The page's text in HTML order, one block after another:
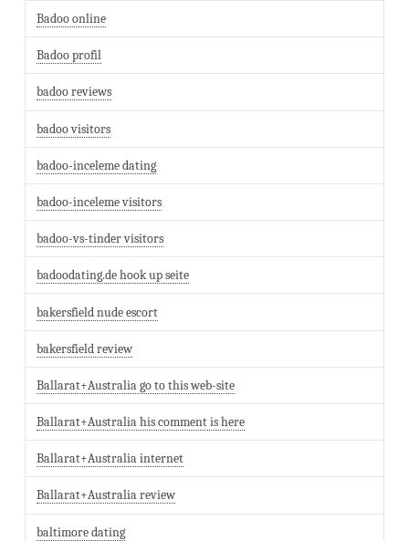
Badoo online
Badoo profil
badoo reviews
badoo visitors
badoo-inceleme dating
badoo-inceleme visitors
badoo-vs-tinder visitors
badoodating.de hook up seite
bakersfield nude escort
bakersfield review
Ballarat+Australia go to this web-site
Ballarat+Australia his comment is here
Ballarat+Australia internet
Ballarat+Australia review
baltimore dating